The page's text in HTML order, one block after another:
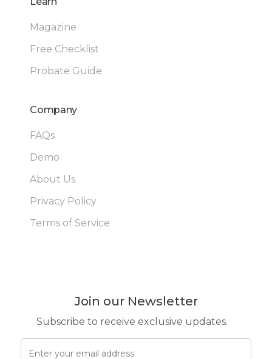
Magazine
Free Checklist
Probate Guide
Company
FAQs
Demo
About Us
Privacy Policy
Terms of Service
Join our Newsletter
Subscribe to receive exclusive updates.